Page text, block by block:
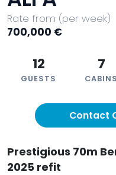
Rate from (per week)
700,000 €
12
GUESTS
7
CABINS
Contact
Prestigious 70m
2025 refit